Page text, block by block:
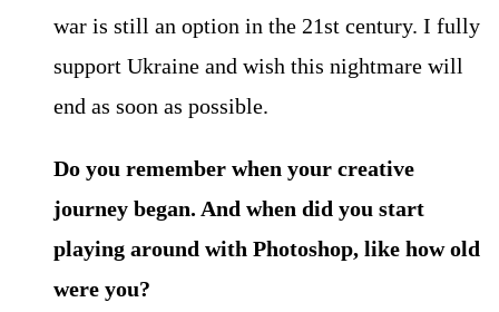
war is still an option in the 21st century. I fully
support Ukraine and wish this nightmare will
end as soon as possible.
Do you remember when your creative
journey began. And when did you start
playing around with Photoshop, like how old
were you?